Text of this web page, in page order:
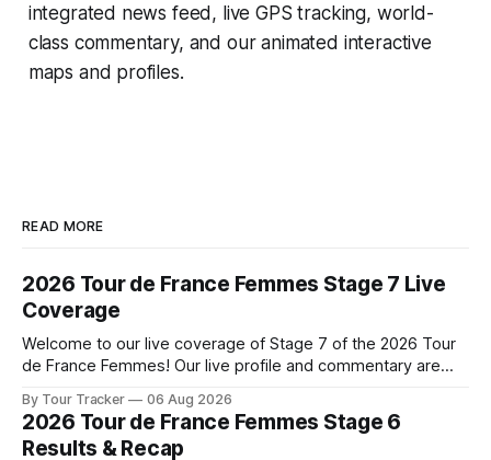
integrated news feed, live GPS tracking, world-
class commentary, and our animated interactive
maps and profiles.
READ MORE
2026 Tour de France Femmes Stage 7 Live
Coverage
Welcome to our live coverage of Stage 7 of the 2026 Tour
de France Femmes! Our live profile and commentary are
the route. Tour Tracker Pro CyclingGet the App Course
Preview The Queen Stage brings Mont Ventoux into the
Tour
By Tour Tracker 06 Aug 2026
2026 Tour de France Femmes Stage 6
Results & Recap